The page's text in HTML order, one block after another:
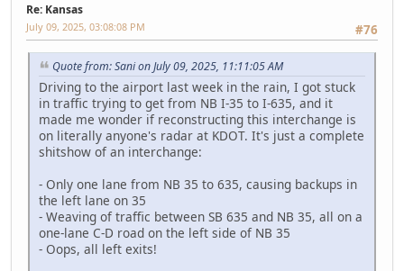
Re: Kansas
#76
July 09, 2025, 03:08:08 PM
Quote from: Sani on July 09, 2025, 11:11:05 AM
Driving to the airport last week in the rain, I got stuck
in traffic trying to get from NB I-35 to I-635, and it
made me wonder if reconstructing this interchange is
on literally anyone's radar at KDOT. It's just a complete
shitshow of an interchange:
- Only one lane from NB 35 to 635, causing backups in
the left lane on 35
- Weaving of traffic between SB 635 and NB 35, all on a
one-lane C-D road on the left side of NB 35
- Oops, all left exits!